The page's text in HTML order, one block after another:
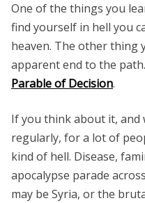
One of the things you
find yourself in hell you
heaven. The other thing
apparent end to the
Parable of Decision.
If you think about it, and
regularly, for a lot of
kind of hell. Disease,
apocalypse parade
may be Syria, or the